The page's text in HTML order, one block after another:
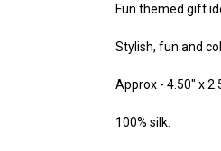
Fun themed gift
Stylish, fun and
Approx - 4.50" x
100% silk.